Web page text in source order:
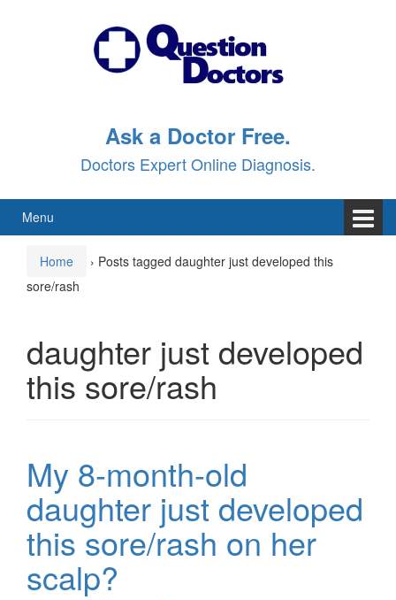
Ask a Doctor Free.
Doctors Expert Online Diagnosis.
Menu
Home › Posts tagged daughter just developed this
sore/rash
daughter just developed
this sore/rash
My 8-month-old
daughter just developed
this sore/rash on her
scalp?